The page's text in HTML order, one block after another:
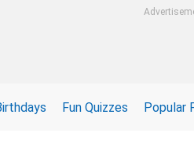
Fun Quizzes Popular